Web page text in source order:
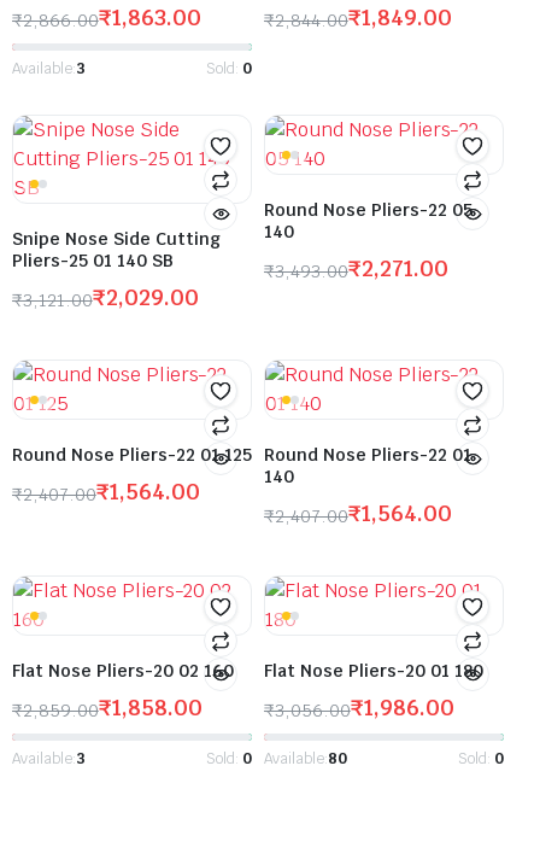
₹2,866.00₹1,863.00
Available:3 Sold: 0
₹2,844.00₹1,849.00
Snipe Nose Side Cutting
Pliers-25 01 140 SB
₹3,121.00₹2,029.00
Round Nose Pliers-22 05
140
₹3,493.00₹2,271.00
Round Nose Pliers-22 01 125
₹2,407.00₹1,564.00
Round Nose Pliers-22 01
140
₹2,407.00₹1,564.00
Flat Nose Pliers-20 02 160
₹2,859.00₹1,858.00
Available:3 Sold: 0
Flat Nose Pliers-20 01 180
₹3,056.00₹1,986.00
Available:80 Sold: 0